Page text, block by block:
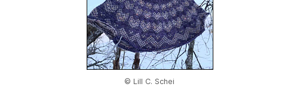
© Lill C. Schei